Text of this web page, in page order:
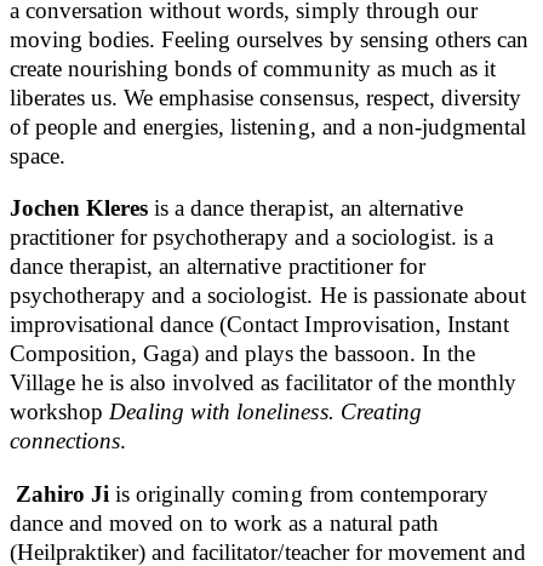
a conversation without words, simply through our
moving bodies. Feeling ourselves by sensing others can
create nourishing bonds of community as much as it
liberates us. We emphasise consensus, respect, diversity
of people and energies, listening, and a non-judgmental
space.
Jochen Kleres is a dance therapist, an alternative
practitioner for psychotherapy and a sociologist. is a
dance therapist, an alternative practitioner for
psychotherapy and a sociologist. He is passionate about
improvisational dance (Contact Improvisation, Instant
Composition, Gaga) and plays the bassoon. In the
Village he is also involved as facilitator of the monthly
workshopDealing with loneliness. Creating
connections.
Zahiro Ji is originally coming from contemporary
dance and moved on to work as a natural path
(Heilpraktiker) and facilitator/teacher for movement and